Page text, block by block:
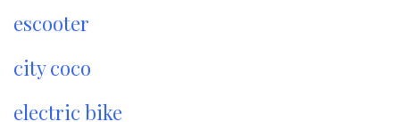
escooter
city coco
electric bike